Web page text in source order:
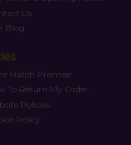
Us
Blog
Match Promise
To Return My Order
Policies
Policy